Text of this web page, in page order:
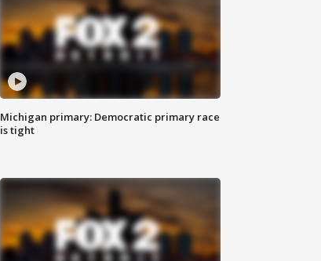
Michigan primary: Democratic primary race
is tight